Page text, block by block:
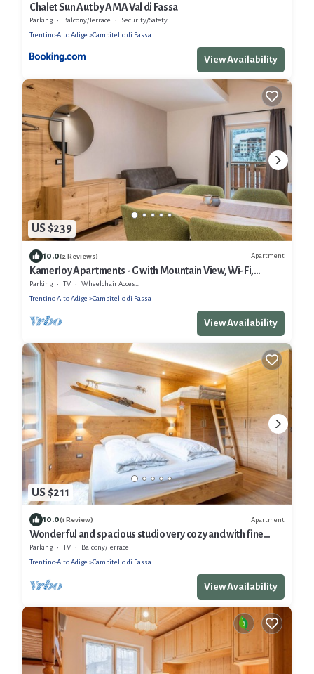
Chalet Sun Aut by AMA Val di Fassa
Parking Balcony/Terrace
Security/Safety
Trentino-Alto Adige
Campitello di Fassa
View Availability
US $239
10.0(2 Reviews) Apartment
Kamerloy Apartments - G with Mountain View, Wi-Fi,
Balcony and Garden
Parking TV
Wheelchair Accessible
Trentino-Alto Adige
Campitello di Fassa
View Availability
US $211
10.0(1 Review) Apartment
Wonderful and spacious studio very cozy and with fine
finishes.
Parking TV
Balcony/Terrace
Trentino-Alto Adige
Campitello di Fassa
View Availability